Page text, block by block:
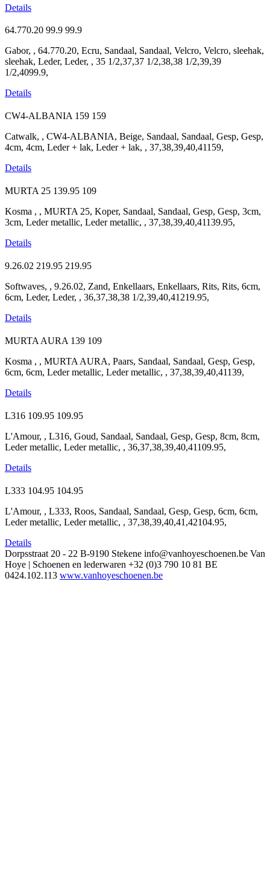
Details
64.770.20 99.9 99.9
Gabor, , 64.770.20, Ecru, Sandaal, Sandaal, Velcro, Velcro, sleehak,
sleehak, Leder, Leder, , 35 1/2,37,37 1/2,38,38 1/2,39,39
1/2,4099.9,
Details
CW4-ALBANIA 159 159
Catwalk, , CW4-ALBANIA, Beige, Sandaal, Sandaal, Gesp, Gesp,
4cm, 4cm, Leder + lak, Leder + lak, , 37,38,39,40,41159,
Details
MURTA 25 139.95 109
Kosma , , MURTA 25, Koper, Sandaal, Sandaal, Gesp, Gesp, 3cm,
3cm, Leder metallic, Leder metallic, , 37,38,39,40,41139.95,
Details
9.26.02 219.95 219.95
Softwaves, , 9.26.02, Zand, Enkellaars, Enkellaars, Rits, Rits, 6cm,
6cm, Leder, Leder, , 36,37,38,38 1/2,39,40,41219.95,
Details
MURTA AURA 139 109
Kosma , , MURTA AURA, Paars, Sandaal, Sandaal, Gesp, Gesp,
6cm, 6cm, Leder metallic, Leder metallic, , 37,38,39,40,41139,
Details
L316 109.95 109.95
L'Amour, , L316, Goud, Sandaal, Sandaal, Gesp, Gesp, 8cm, 8cm,
Leder metallic, Leder metallic, , 36,37,38,39,40,41109.95,
Details
L333 104.95 104.95
L'Amour, , L333, Roos, Sandaal, Sandaal, Gesp, Gesp, 6cm, 6cm,
Leder metallic, Leder metallic, , 37,38,39,40,41,42104.95,
Details
Dorpsstraat 20 - 22 B-9190 Stekene info@vanhoyeschoenen.be Van
Hoye | Schoenen en lederwaren +32 (0)3 790 10 81 BE
0424.102.113 www.vanhoyeschoenen.be